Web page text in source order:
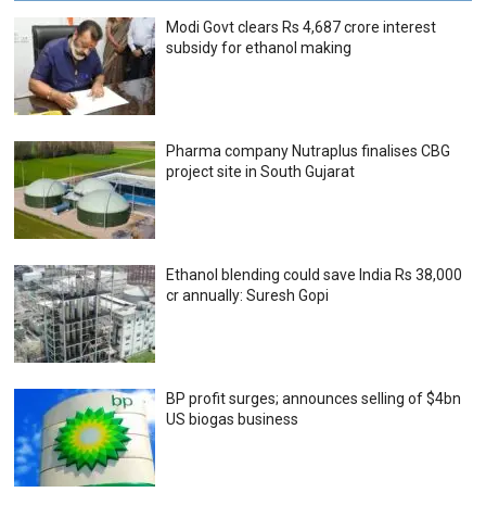
Modi Govt clears Rs 4,687 crore interest
subsidy for ethanol making
Pharma company Nutraplus finalises CBG
project site in South Gujarat
Ethanol blending could save India Rs 38,000
cr annually: Suresh Gopi
BP profit surges; announces selling of $4bn
US biogas business